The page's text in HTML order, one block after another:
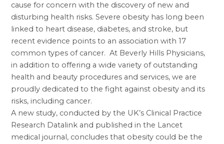
cause for concern with the discovery of new and
disturbing health risks. Severe obesity has long been
linked to heart disease, diabetes, and stroke, but
recent evidence points to an association with 17
common types of cancer. At Beverly Hills Physicians,
in addition to offering a wide variety of outstanding
health and beauty procedures and services, we are
proudly dedicated to the fight against obesity and its
risks, including cancer.
A new study, conducted by the UK’s Clinical Practice
Research Datalink and published in the Lancet
medical journal, concludes that obesity could be the